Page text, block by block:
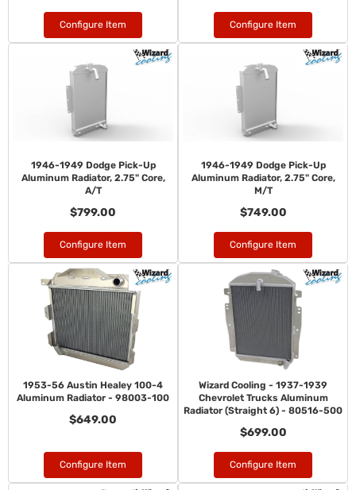
Configure Item Configure Item
1946-1949 Dodge Pick-Up
Aluminum Radiator, 2.75" Core,
A/T
$799.00
Configure Item
1946-1949 Dodge Pick-Up
Aluminum Radiator, 2.75" Core,
M/T
$749.00
Configure Item
1953-56 Austin Healey 100-4
Aluminum Radiator - 98003-100
$649.00
Configure Item
Wizard Cooling - 1937-1939
Chevrolet Trucks Aluminum
Radiator (Straight 6) - 80516-500
$699.00
Configure Item